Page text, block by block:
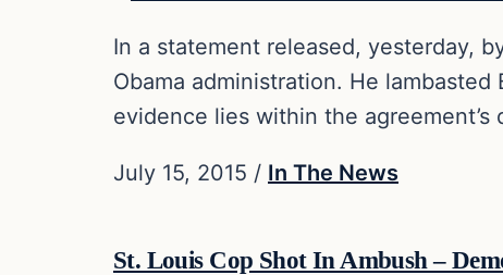
In a statement released, yesterday,
Obama administration. He
evidence lies within the
July 15, 2015 / In The News
St. Louis Cop Shot In Ambush –